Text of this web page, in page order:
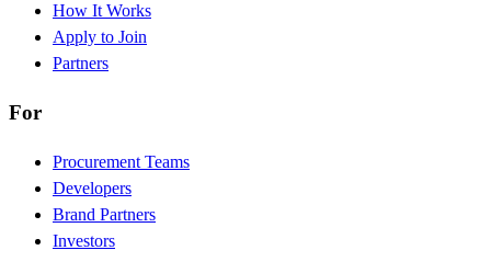
How It Works
Apply to Join
Partners
For
Procurement Teams
Developers
Brand Partners
Investors